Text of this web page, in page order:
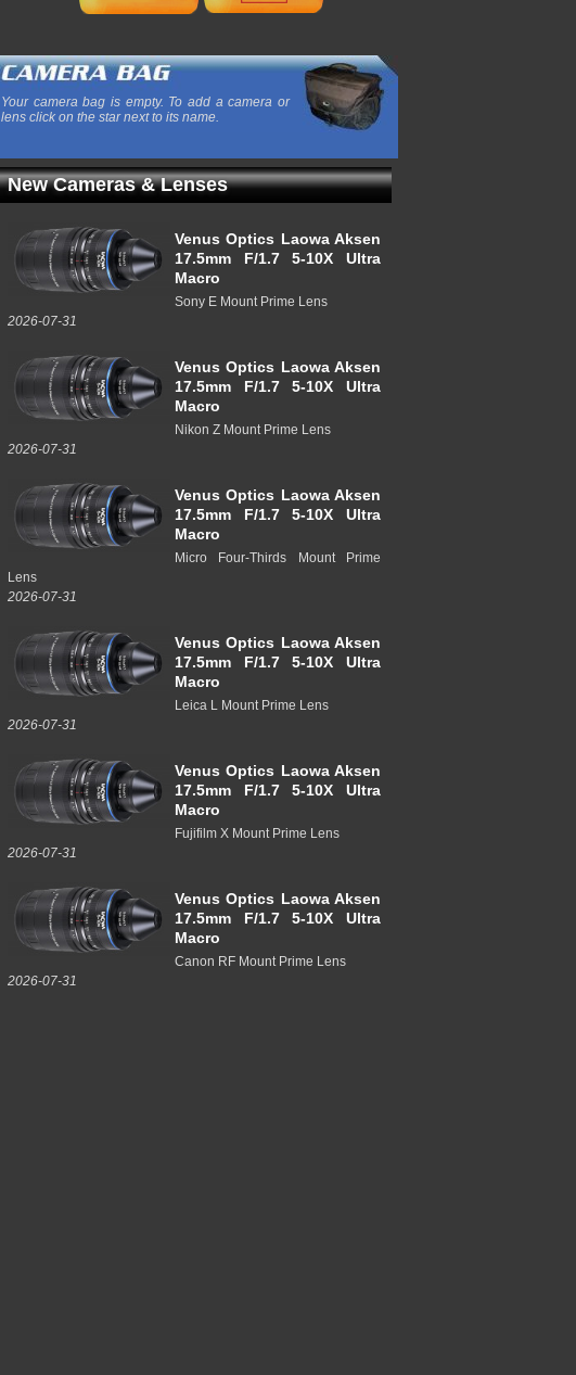
Your camera bag is empty. To add a camera or
lens click on the star next to its name.
New Cameras & Lenses
Venus Optics Laowa Aksen
17.5mm F/1.7 5-10X Ultra
Macro
Sony E Mount Prime Lens
2026-07-31
Venus Optics Laowa Aksen
17.5mm F/1.7 5-10X Ultra
Macro
Nikon Z Mount Prime Lens
2026-07-31
Venus Optics Laowa Aksen
17.5mm F/1.7 5-10X Ultra
Macro
Micro Four-Thirds Mount Prime
Lens
2026-07-31
Venus Optics Laowa Aksen
17.5mm F/1.7 5-10X Ultra
Macro
Leica L Mount Prime Lens
2026-07-31
Venus Optics Laowa Aksen
17.5mm F/1.7 5-10X Ultra
Macro
Fujifilm X Mount Prime Lens
2026-07-31
Venus Optics Laowa Aksen
17.5mm F/1.7 5-10X Ultra
Macro
Canon RF Mount Prime Lens
2026-07-31